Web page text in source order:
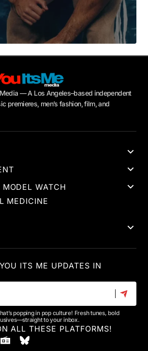
Media — A Los Angeles–based independent
premieres, men’s fashion, film, and
WATCH
MEDICINE
ITS ME UPDATES IN
popping in pop culture! Fresh tunes, bold
to your inbox.
ALL THESE PLATFORMS!